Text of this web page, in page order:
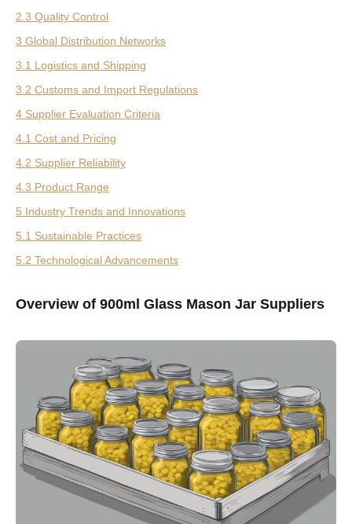
2.3 Quality Control
3 Global Distribution Networks
3.1 Logistics and Shipping
3.2 Customs and Import Regulations
4 Supplier Evaluation Criteria
4.1 Cost and Pricing
4.2 Supplier Reliability
4.3 Product Range
5 Industry Trends and Innovations
5.1 Sustainable Practices
5.2 Technological Advancements
Overview of 900ml Glass Mason Jar Suppliers